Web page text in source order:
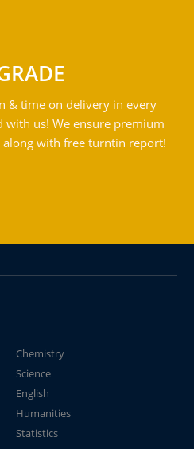
& time on delivery in every
with us! We ensure premium
with free turntin report!
Chemistry
Science
English
Humanities
Statistics